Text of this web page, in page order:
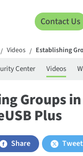
Contact Us
/ Videos / Establishing
Center Videos
Groups
Plus
Share Tweet